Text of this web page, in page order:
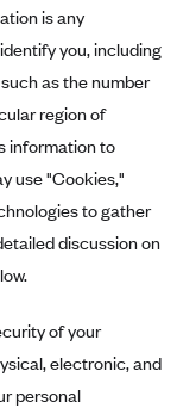
Plan
is any
you, including
as the number
region of
information to
use "Cookies,"
to gather
discussion on
of your
electronic, and
personal